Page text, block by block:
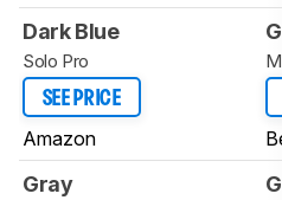
Dark Blue
Solo Pro
SEE PRICE
Amazon
Gray